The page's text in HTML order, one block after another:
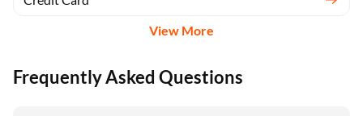
View More
Frequently Asked Questions